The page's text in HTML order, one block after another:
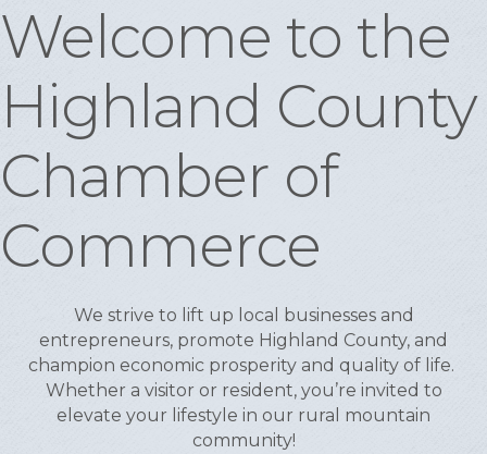
Welcome to the
Highland County
Chamber of
Commerce
We strive to lift up local businesses and
entrepreneurs, promote Highland County, and
champion economic prosperity and quality of life.
Whether a visitor or resident, you’re invited to
elevate your lifestyle in our rural mountain
community!